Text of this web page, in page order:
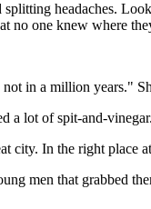
headaches.
no one knew where
in a million years."
a lot of spit-and-
city. In the right place
men that grabbed